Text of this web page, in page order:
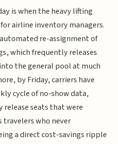
is when the heavy lifting
airline inventory managers.
re-assignment of
which frequently releases
the general pool at much
by Friday, carriers have
cycle of no-show data,
seats that were
travelers who never
a direct cost-savings ripple